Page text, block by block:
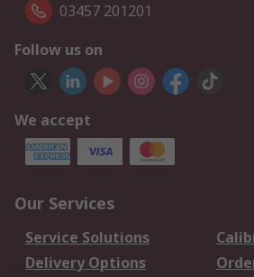
03457 201201
Follow us on
We accept
Our Services
Service Solutions
Delivery Options